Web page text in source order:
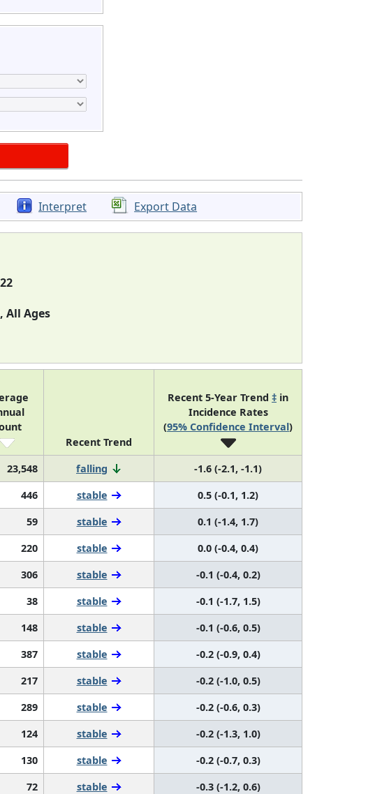
Interpret Export Data
All Ages
Recent Trend
Recent 5-Year Trend ‡ in
Incidence Rates
(95% Confidence Interval)
23,548 falling
-1.6 (-2.1, -1.1)
446 stable
0.5 (-0.1, 1.2)
59 stable
0.1 (-1.4, 1.7)
220 stable
0.0 (-0.4, 0.4)
306 stable
-0.1 (-0.4, 0.2)
38 stable
-0.1 (-1.7, 1.5)
148 stable
-0.1 (-0.6, 0.5)
387 stable
-0.2 (-0.9, 0.4)
217 stable
-0.2 (-1.0, 0.5)
289 stable
-0.2 (-0.6, 0.3)
124 stable
-0.2 (-1.3, 1.0)
130 stable
-0.2 (-0.7, 0.3)
72 stable
-0.3 (-1.2, 0.6)